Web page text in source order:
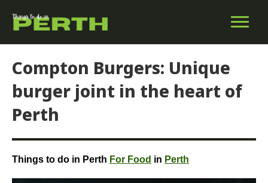
Compton Burgers: Unique
burger joint in the heart of
Perth
Things to do in Perth For Food in Perth